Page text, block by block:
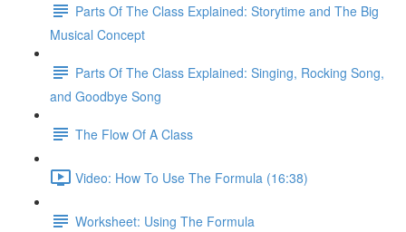
Parts Of The Class Explained: Storytime and The Big
Musical Concept
Parts Of The Class Explained: Singing, Rocking Song,
and Goodbye Song
The Flow Of A Class
Video: How To Use The Formula (16:38)
Worksheet: Using The Formula